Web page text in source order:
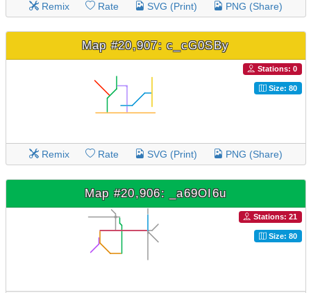
Remix Rate SVG (Print) PNG (Share)
Map #20,907: c_cG0SBy
Stations: 0
Size: 80
Remix Rate SVG (Print) PNG (Share)
Map #20,906: _a69OI6u
Stations: 21
Size: 80